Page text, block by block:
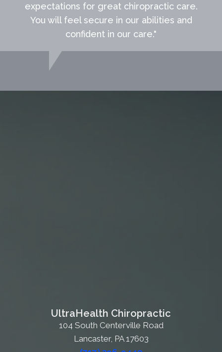
expectations for great chiropractic care.
You will feel secure in our abilities and
confident in our care."
UltraHealth Chiropractic
104 South Centerville Road
Lancaster, PA 17603